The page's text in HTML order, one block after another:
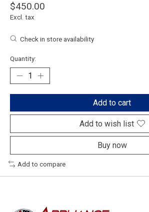
$450.00
Excl. tax
Check in store availability
Quantity:
Add to cart
Add to wish list
Buy now
Add to compare